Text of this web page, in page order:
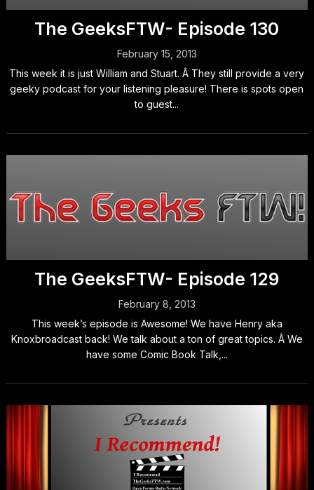
The GeeksFTW- Episode 130
February 15, 2013
This week it is just William and Stuart. Â They still provide a very
geeky podcast for your listening pleasure! There is spots open
to guest...
The GeeksFTW- Episode 129
February 8, 2013
This week’s episode is Awesome! We have Henry aka
Knoxbroadcast back! We talk about a ton of great topics. Â We
have some Comic Book Talk,...